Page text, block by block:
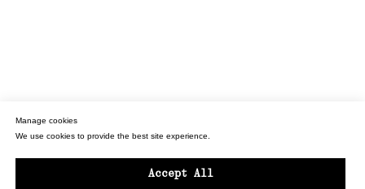
Manage cookies
We use cookies to provide the best site experience.
Accept All
© LIZA LANGEN FLOWERS
BACK TO TOP